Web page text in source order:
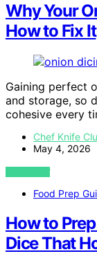
Why Your
How to Fix It
Gaining perfect
and storage, so
cohesive every
Chef Knife
May 4, 2026
VIEW POST
Food Prep
How to
Dice That